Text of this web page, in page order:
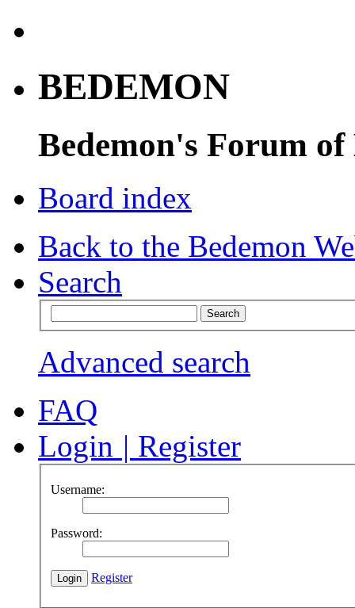
BEDEMON
Bedemon's Forum of
Board index
Back to the Bedemon
Search
Advanced search
FAQ
Login | Register
Username:
Password:
Register